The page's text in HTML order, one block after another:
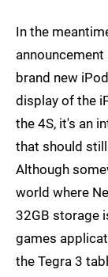
In the
brand new
display of the
the 4S, it's an
that should
Although
world where
32GB storage
games
the Tegra 3